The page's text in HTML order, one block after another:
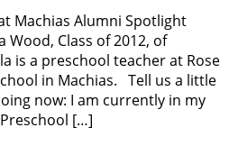
Machias Alumni Spotlight
Wood, Class of 2012, of
is a preschool teacher at Rose
in Machias. Tell us a little
now: I am currently in my
[…]